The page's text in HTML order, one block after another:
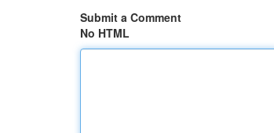
Submit a Comment
No HTML